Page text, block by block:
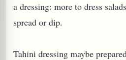
a dressing: more to dress
spread or dip.
Tahini dressing maybe